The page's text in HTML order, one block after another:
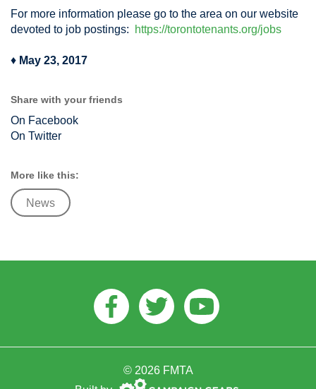
For more information please go to the area on our website
devoted to job postings:
https://torontotenants.org/jobs
♦ May 23, 2017
Share with your friends
On Facebook
On Twitter
More like this:
News
Facebook
TwitterYoutube
© 2026 FMTA
Campaign